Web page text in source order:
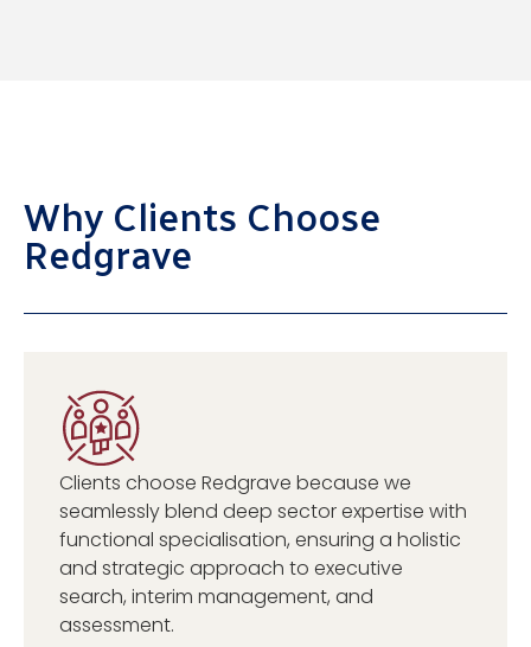
Why Clients Choose
Redgrave
Clients choose Redgrave because we
seamlessly blend deep sector expertise with
functional specialisation, ensuring a holistic
and strategic approach to executive
search, interim management, and
assessment.